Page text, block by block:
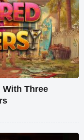
Three